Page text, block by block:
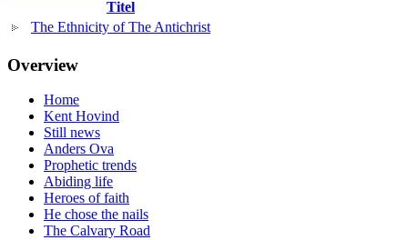
Titel
The Ethnicity of The Antichrist
Overview
Home
Kent Hovind
Still news
Anders Ova
Prophetic trends
Abiding life
Heroes of faith
He chose the nails
The Calvary Road